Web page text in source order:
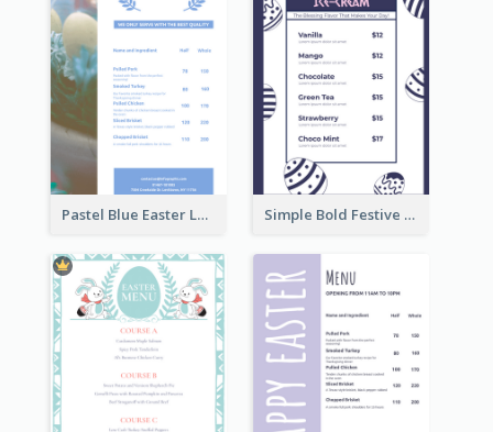
Pastel Blue Easter Lunch Menu Design Template Simple Bold Festive Menu Design Idea